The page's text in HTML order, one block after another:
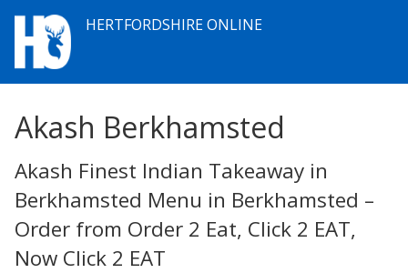
HERTFORDSHIRE ONLINE
Akash Berkhamsted
Akash Finest Indian Takeaway in
Berkhamsted Menu in Berkhamsted –
Order from Order 2 Eat, Click 2 EAT,
Now Click 2 EAT